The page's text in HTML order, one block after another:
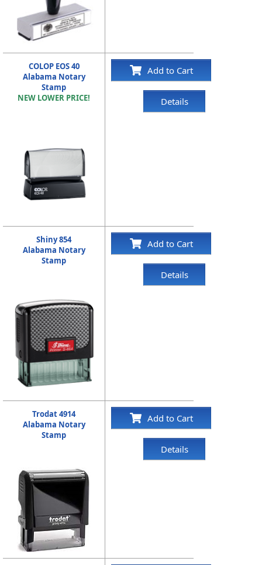
COLOP EOS 40
Alabama Notary
Stamp
NEW LOWER PRICE!
Add to Cart
Details
Shiny 854
Alabama Notary
Stamp
Add to Cart
Details
Trodat 4914
Alabama Notary
Stamp
Add to Cart
Details